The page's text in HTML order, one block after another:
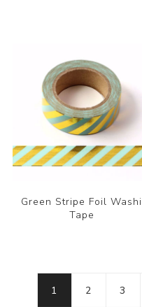
Green Stripe Foil Washi
Tape
1 2 3